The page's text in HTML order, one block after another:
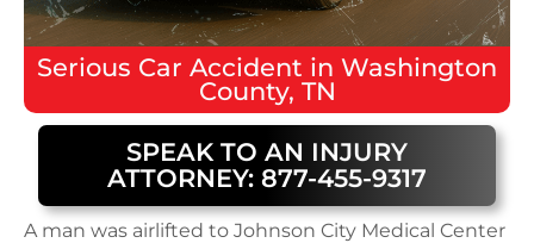
Serious Car Accident in Washington
County, TN
SPEAK TO AN INJURY
ATTORNEY: 877-455-9317
A man was airlifted to Johnson City Medical Center